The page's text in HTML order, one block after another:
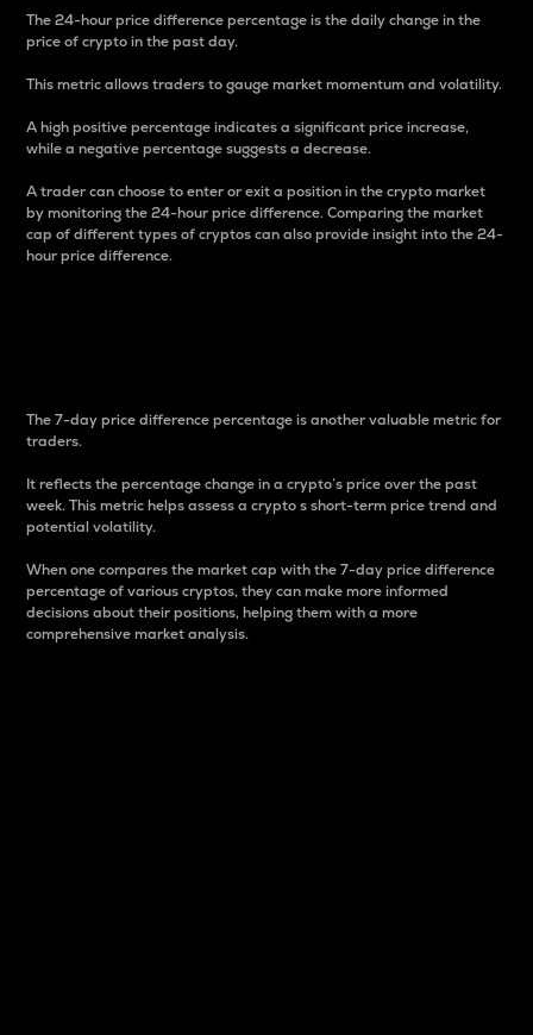
The 24-hour price difference percentage is the daily change in the
price of crypto in the past day.
This metric allows traders to gauge market momentum and volatility.
A high positive percentage indicates a significant price increase,
while a negative percentage suggests a decrease.
A trader can choose to enter or exit a position in the crypto market
by monitoring the 24-hour price difference. Comparing the market
cap of different types of cryptos can also provide insight into the 24-
hour price difference.
The 7-day price difference percentage is another valuable metric for
traders.
It reflects the percentage change in a crypto’s price over the past
week. This metric helps assess a crypto s short-term price trend and
potential volatility.
When one compares the market cap with the 7-day price difference
percentage of various cryptos, they can make more informed
decisions about their positions, helping them with a more
comprehensive market analysis.